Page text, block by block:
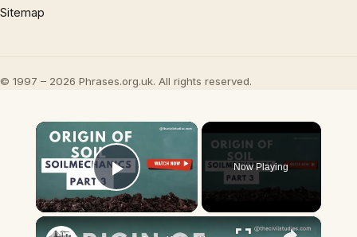
Sitemap
© 1997 – 2026 Phrases.org.uk. All rights reserved.
×
Play Video
Now Playing
×